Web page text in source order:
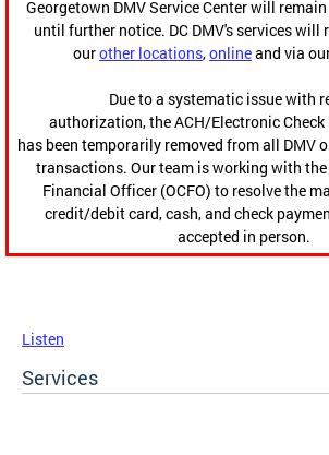
Georgetown DMV Service Center will
until further notice. DC DMV's services will
ourother locations,onlineand via
Due to a systematic issue with
authorization, the ACH/Electronic
has been temporarily removed from all DMV
transactions. Our team is working with
Financial Officer (OCFO) to resolve the
credit/debit card, cash, and check
accepted in person.
Listen
Services